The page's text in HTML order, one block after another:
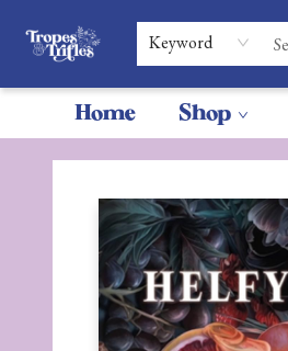
Keyword
Home Shop
Tropes & Trifles